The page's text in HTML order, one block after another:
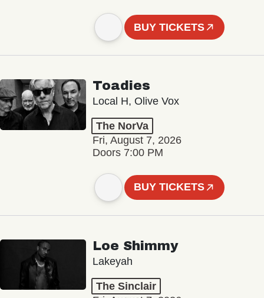
BUY TICKETS
Toadies
Local H, Olive Vox
The NorVa
Fri, August 7, 2026
Doors 7:00 PM
BUY TICKETS
Loe Shimmy
Lakeyah
The Sinclair